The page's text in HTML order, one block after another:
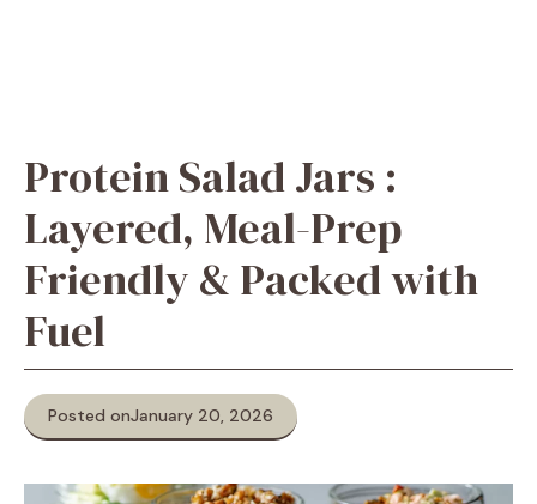
Protein Salad Jars :
Layered, Meal-Prep
Friendly & Packed with
Fuel
Posted onJanuary 20, 2026